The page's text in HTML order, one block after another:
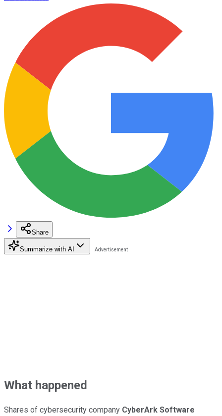
Share
Summarize with AI
What happened
Shares of cybersecurity company CyberArk Software